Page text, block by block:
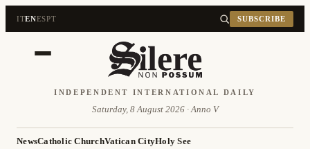
ITENESPT SUBSCRIBE
INDEPENDENT INTERNATIONAL DAILY
Saturday, 8 August 2026 · Anno V
NewsCatholic ChurchVatican CityHoly See